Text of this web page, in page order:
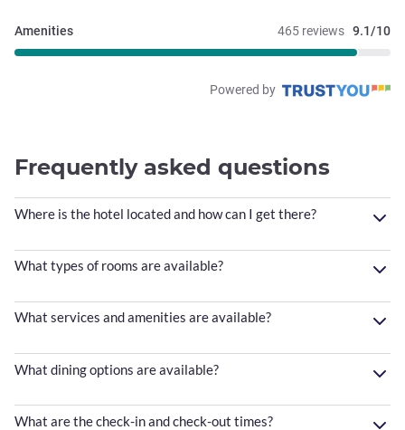
465 reviews 9.1/10
Amenities
Powered by
Frequently asked questions
Where is the hotel located and how can I get there?
What types of rooms are available?
What services and amenities are available?
What dining options are available?
What are the check-in and check-out times?